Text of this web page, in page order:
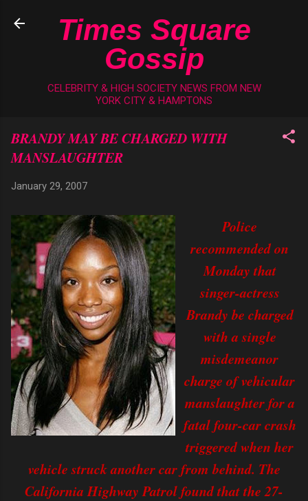
Skip to main content
Times Square
Gossip
CELEBRITY & HIGH SOCIETY NEWS FROM NEW
YORK CITY & HAMPTONS
BRANDY MAY BE CHARGED WITH
MANSLAUGHTER
January 29, 2007
Police
recommended on
Monday that
singer-actress
Brandy be charged
with a single
misdemeanor
charge of vehicular
manslaughter for a
fatal four-car crash
triggered when her
vehicle struck another car from behind. The
California Highway Patrol found that the 27-